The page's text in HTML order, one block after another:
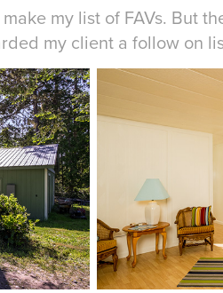
my list of FAVs. But
my client a follow on